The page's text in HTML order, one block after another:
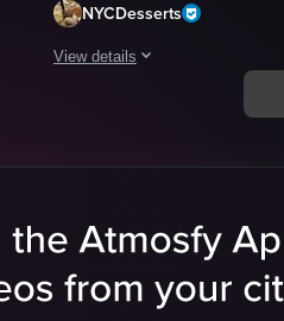
various items including eggs,
NYCDesserts
View details
The video showcases a
syrup
adding compote
sprinkling powdered sugar